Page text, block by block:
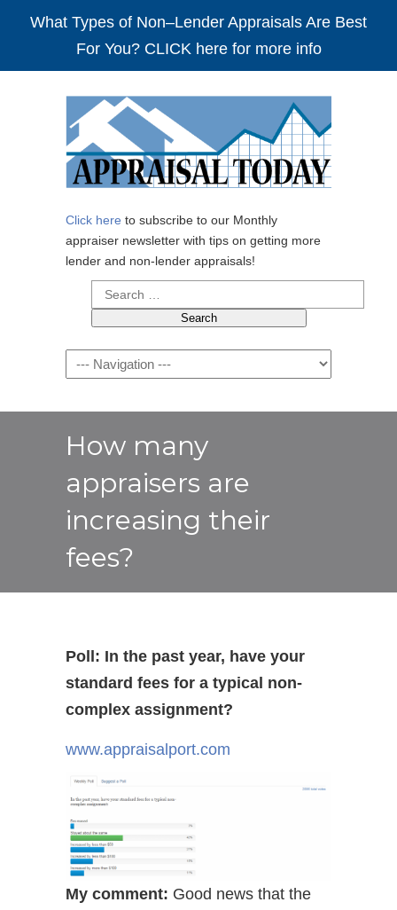
What Types of Non–Lender Appraisals Are Best
For You? CLICK here for more info
Click here to subscribe to our Monthly
appraiser newsletter with tips on getting more
lender and non-lender appraisals!
Search
for:
Navigation
How many
appraisers are
increasing their
fees?
Poll: In the past year, have your
standard fees for a typical non-
complex assignment?
www.appraisalport.com
My comment: Good news that the